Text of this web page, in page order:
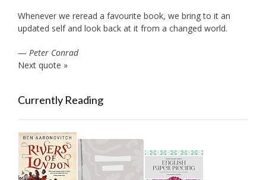
Whenever we reread a favourite book, we bring to it an
updated self and look back at it from a changed world.
— Peter Conrad
Next quote »
Currently Reading